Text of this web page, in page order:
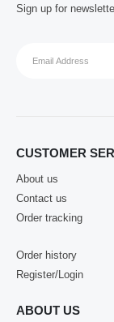
Sign up for
CUSTOMER
About us
Contact us
Order tracking
Order history
Register/Login
ABOUT US